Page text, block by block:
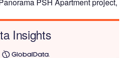
Insights